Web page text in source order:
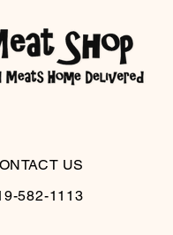
US
582-1113